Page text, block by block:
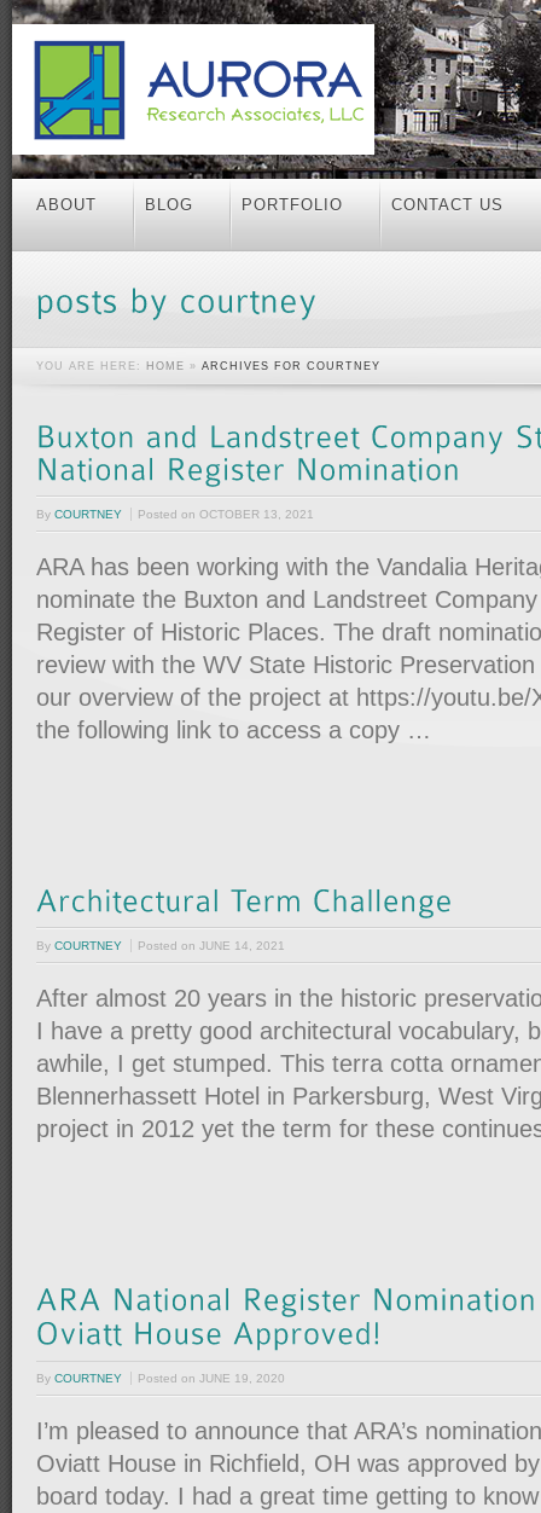
ABOUT BLOG PORTFOLIO CONTACT US
YOU ARE HERE: HOME » ARCHIVES FOR COURTNEY
By COURTNEY Posted on OCTOBER 13, 2021
ARA has been working with the Vandalia
nominate the Buxton and Landstreet
Register of Historic Places. The draft
review with the WV State Historic
our overview of the project at https://youtu.be/
the following link to access a copy …
By COURTNEY Posted on JUNE 14, 2021
After almost 20 years in the historic
I have a pretty good architectural vocabulary,
awhile, I get stumped. This terra cotta
Blennerhassett Hotel in Parkersburg, West
project in 2012 yet the term for these
By COURTNEY Posted on JUNE 19, 2020
I’m pleased to announce that ARA’s
Oviatt House in Richfield, OH was approved
board today. I had a great time getting to